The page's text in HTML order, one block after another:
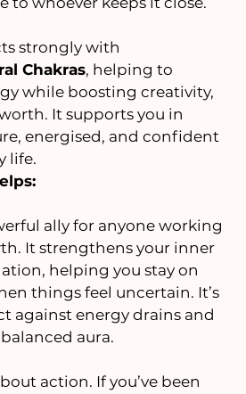
strongly with
Chakras, helping to
while boosting creativity,
It supports you in
energised, and confident
life.
ally for anyone working
It strengthens your inner
helping you stay on
things feel uncertain. It’s
against energy drains and
aura.
action. If you’ve been